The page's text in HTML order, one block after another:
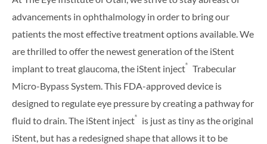
advancements in ophthalmology in order to bring our
patients the most effective treatment options available. We
are thrilled to offer the newest generation of the iStent
implant to treat glaucoma, the iStent inject®
Trabecular
Micro-Bypass System. This FDA-approved device is
designed to regulate eye pressure by creating a pathway for
fluid to drain. The iStent inject®
is just as tiny as the original
iStent, but has a redesigned shape that allows it to be